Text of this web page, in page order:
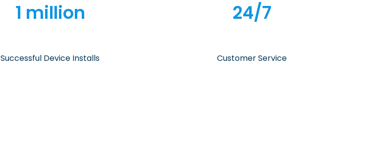
1 million
Successful Device Installs
24/7
Customer Service